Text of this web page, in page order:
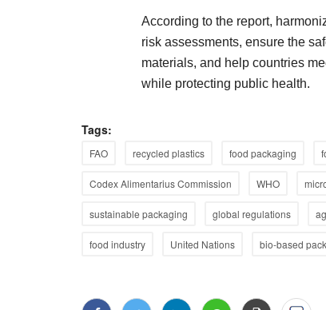
According to the report,
risk assessments, ensure the
materials, and help countries
while protecting public health.
Tags:
FAO recycled plastics food packaging
Codex Alimentarius Commission WHO
sustainable packaging global regulations
food industry United Nations bio-based